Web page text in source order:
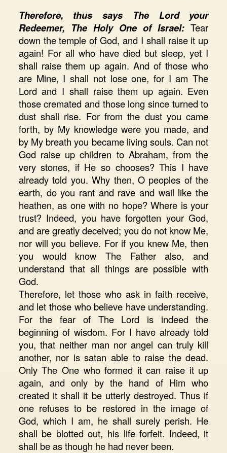
Therefore, thus says The Lord your
Redeemer, The Holy One of Israel: Tear
down the temple of God, and I shall raise it up
again! For all who have died but sleep, yet I
shall raise them up again. And of those who
are Mine, I shall not lose one, for I am The
Lord and I shall raise them up again. Even
those cremated and those long since turned to
dust shall rise. For from the dust you came
forth, by My knowledge were you made, and
by My breath you became living souls. Can not
God raise up children to Abraham, from the
very stones, if He so chooses? This I have
already told you. Why then, O peoples of the
earth, do you rant and rave and wail like the
heathen, as one with no hope? Where is your
trust? Indeed, you have forgotten your God,
and are greatly deceived; you do not know Me,
nor will you believe. For if you knew Me, then
you would know The Father also, and
understand that all things are possible with
God.
Therefore, let those who ask in faith receive,
and let those who believe have understanding.
For the fear of The Lord is indeed the
beginning of wisdom. For I have already told
you, that neither man nor angel can truly kill
another, nor is satan able to raise the dead.
Only The One who formed it can raise it up
again, and only by the hand of Him who
created it shall it be utterly destroyed. Thus if
one refuses to be restored in the image of
God, which I am, he shall surely perish. He
shall be blotted out, his life forfeit. Indeed, it
shall be as though he had never been.